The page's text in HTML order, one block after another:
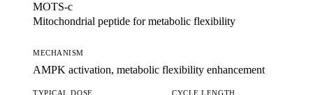
MOTS-c
Mitochondrial peptide for metabolic flexibility
MECHANISM
AMPK activation, metabolic flexibility enhancement
TYPICAL DOSE CYCLE LENGTH